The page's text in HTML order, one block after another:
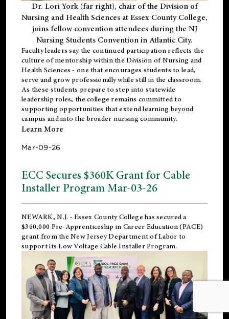
Dr. Lori York (far right), chair of the Division of
Nursing and Health Sciences at Essex County College,
joins fellow convention attendees during the NJ
Nursing Students Convention in Atlantic City.
Faculty leaders say the continued participation reflects the
culture of mentorship within the Division of Nursing and
Health Sciences - one that encourages students to lead,
serve and grow professionally while still in the classroom.
As these students prepare to step into statewide
leadership roles, the college remains committed to
supporting opportunities that extend learning beyond
campus and into the broader nursing community.
Learn More
Mar-09-26
ECC Secures $360K Grant for Cable
Installer Program Mar-03-26
NEWARK, N.J. - Essex County College has secured a
$360,000 Pre-Apprenticeship in Career Education (PACE)
grant from the New Jersey Department of Labor to
support its Low Voltage Cable Installer Program.